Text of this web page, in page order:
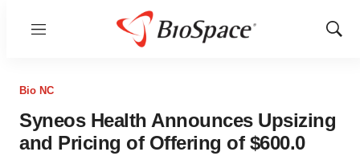
Menu
Show
Bio NC
Syneos Health Announces Upsizing
and Pricing of Offering of $600.0